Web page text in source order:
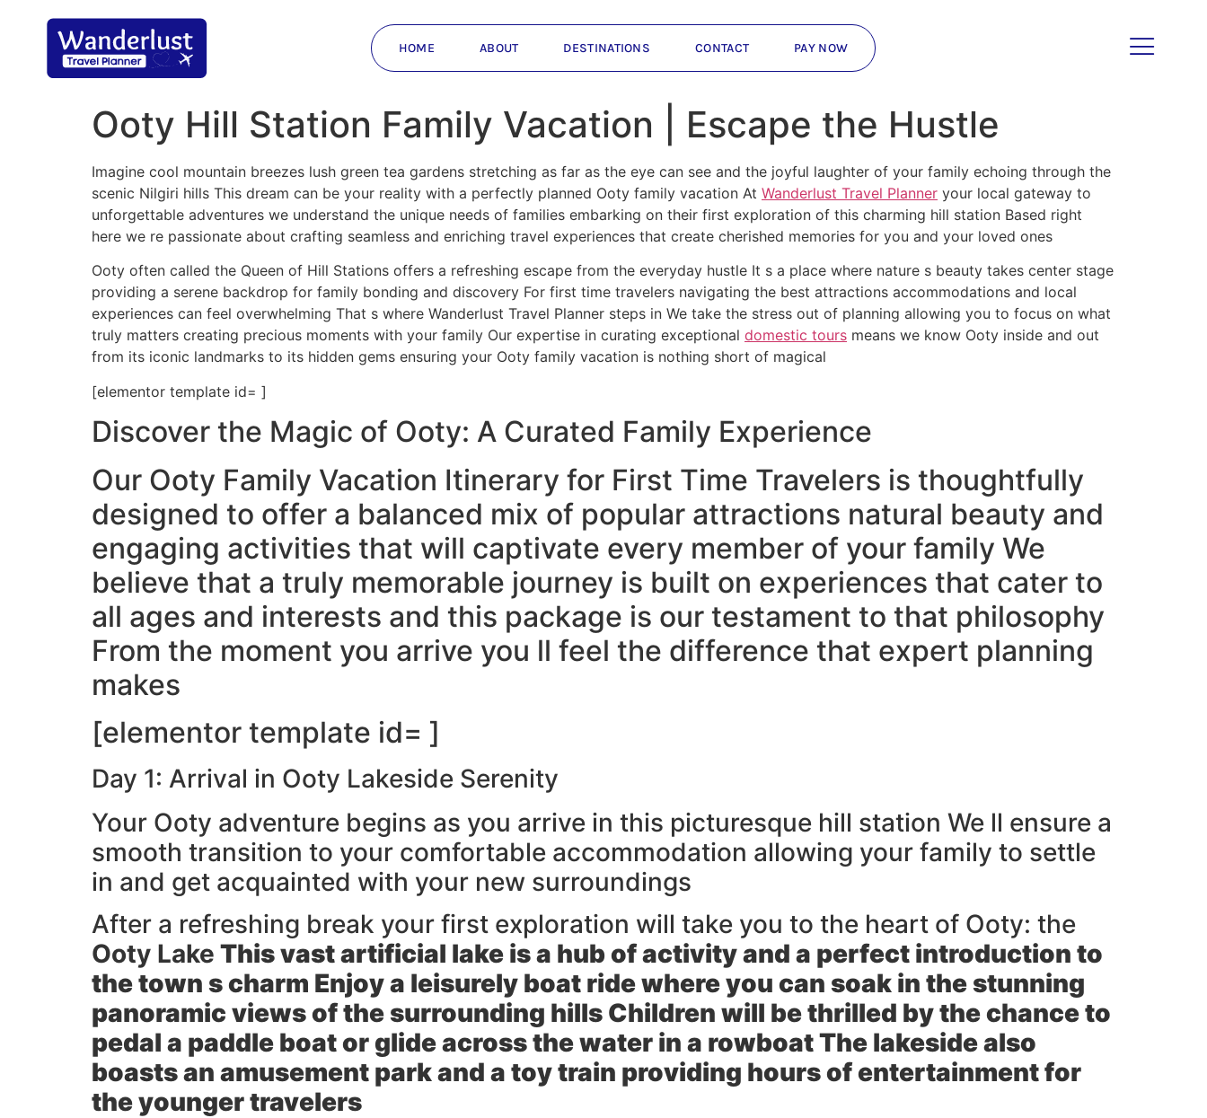
HOME ABOUT DESTINATIONS CONTACT PAY NOW
Ooty Hill Station Family Vacation | Escape the Hustle
Imagine cool mountain breezes lush green tea gardens stretching as far as the eye can see and the joyful laughter of your family echoing through the
scenic Nilgiri hills This dream can be your reality with a perfectly planned Ooty family vacation At Wanderlust Travel Planner your local gateway to
unforgettable adventures we understand the unique needs of families embarking on their first exploration of this charming hill station Based right
here we re passionate about crafting seamless and enriching travel experiences that create cherished memories for you and your loved ones
Ooty often called the Queen of Hill Stations offers a refreshing escape from the everyday hustle It s a place where nature s beauty takes center stage
providing a serene backdrop for family bonding and discovery For first time travelers navigating the best attractions accommodations and local
experiences can feel overwhelming That s where Wanderlust Travel Planner steps in We take the stress out of planning allowing you to focus on what
truly matters creating precious moments with your family Our expertise in curating exceptional domestic tours means we know Ooty inside and out
from its iconic landmarks to its hidden gems ensuring your Ooty family vacation is nothing short of magical
[elementor template id= ]
Discover the Magic of Ooty: A Curated Family Experience
Our Ooty Family Vacation Itinerary for First Time Travelers is thoughtfully
designed to offer a balanced mix of popular attractions natural beauty and
engaging activities that will captivate every member of your family We
believe that a truly memorable journey is built on experiences that cater to
all ages and interests and this package is our testament to that philosophy
From the moment you arrive you ll feel the difference that expert planning
makes
[elementor template id= ]
Day 1: Arrival in Ooty Lakeside Serenity
Your Ooty adventure begins as you arrive in this picturesque hill station We ll ensure a
smooth transition to your comfortable accommodation allowing your family to settle
in and get acquainted with your new surroundings
After a refreshing break your first exploration will take you to the heart of Ooty: the
Ooty Lake This vast artificial lake is a hub of activity and a perfect introduction to
the town s charm Enjoy a leisurely boat ridewhere you can soak in the stunning
panoramic views of the surrounding hills Children will be thrilled by the chance to
pedal a paddle boat or glide across the water in a rowboat The lakeside also
boasts an amusement park and a toy train providing hours of entertainment for
the younger travelers